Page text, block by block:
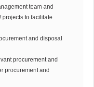
team and
to facilitate
and disposal
procurement and
procurement and